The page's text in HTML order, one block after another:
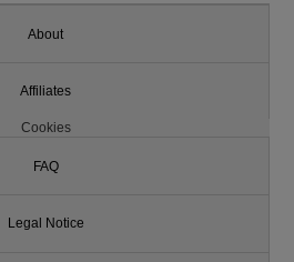
About
Affiliates
Cookies
FAQ
Legal Notice